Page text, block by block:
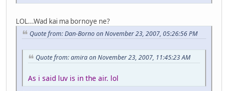
LOL...Wad kai ma bornoye ne?
Quote from: Dan-Borno on November 23, 2007, 05:26:56 PM
Quote from: amira on November 23, 2007, 11:45:23 AM
As i said luv is in the air. lol